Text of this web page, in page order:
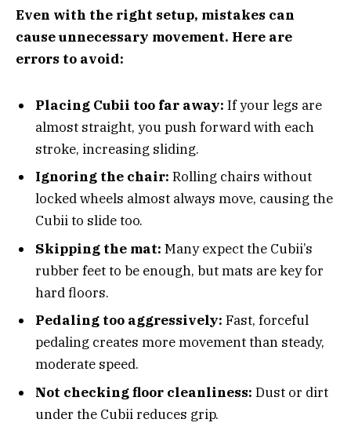
Even with the right setup, mistakes can
cause unnecessary movement. Here are
errors to avoid:
Placing Cubii too far away: If your legs are
almost straight, you push forward with each
stroke, increasing sliding.
Ignoring the chair: Rolling chairs without
locked wheels almost always move, causing the
Cubii to slide too.
Skipping the mat: Many expect the Cubii’s
rubber feet to be enough, but mats are key for
hard floors.
Pedaling too aggressively: Fast, forceful
pedaling creates more movement than steady,
moderate speed.
Not checking floor cleanliness: Dust or dirt
under the Cubii reduces grip.